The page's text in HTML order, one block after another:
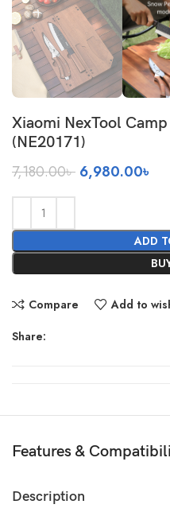
Xiaomi NexTool
(NE20171)
7,180.00৳ Original
6,980.00৳
ADD
Compare Add to
Share:
Features &
Description